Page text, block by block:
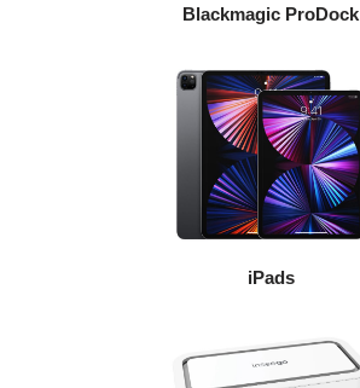
Blackmagic ProDock
iPads